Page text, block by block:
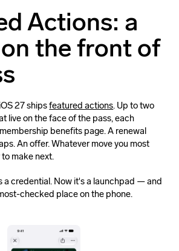
Actions: a
the front of
27 shipsfeatured actions. Up to two
live on the face of the pass, each
benefits page. A renewal
An offer. Whatever move you most
make next.
a credential. Now it's a launchpad — and
checked place on the phone.